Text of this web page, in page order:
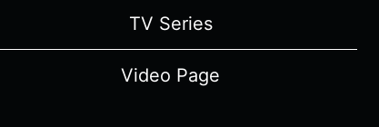
TV Series
Video Page